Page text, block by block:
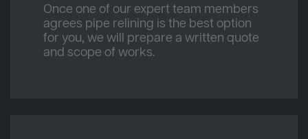
Once one of our expert team members
agrees pipe relining is the best option
for you, we will prepare a written quote
and scope of works.